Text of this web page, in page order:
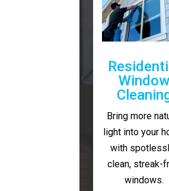
Window
Bring more
light into your
with
clean, streak-
windows.